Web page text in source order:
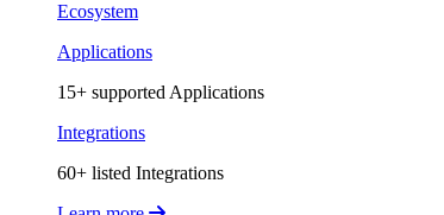
Ecosystem
Applications
15+ supported Applications
Integrations
60+ listed Integrations